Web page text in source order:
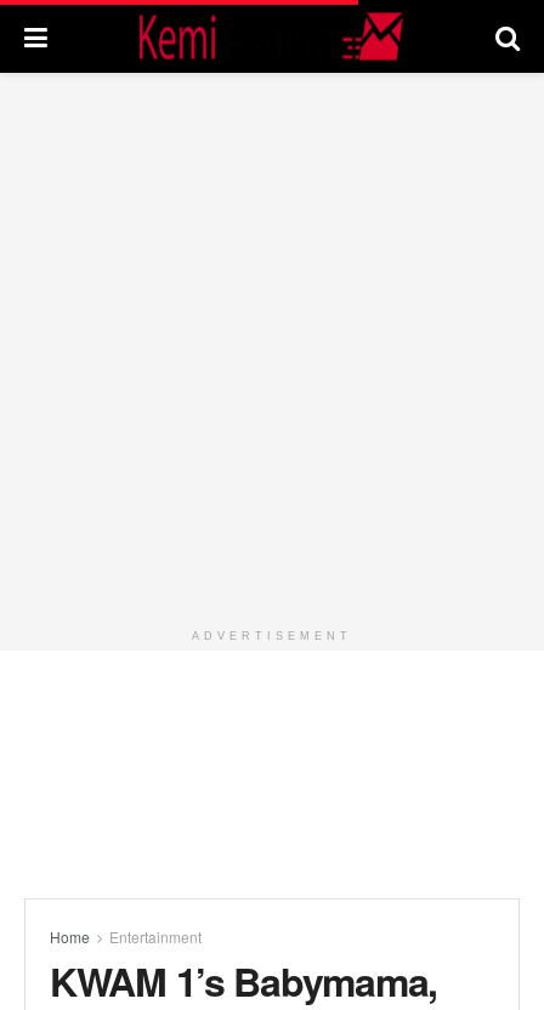
ADVERTISEMENT
Home Entertainment
KWAM 1’s Babymama,